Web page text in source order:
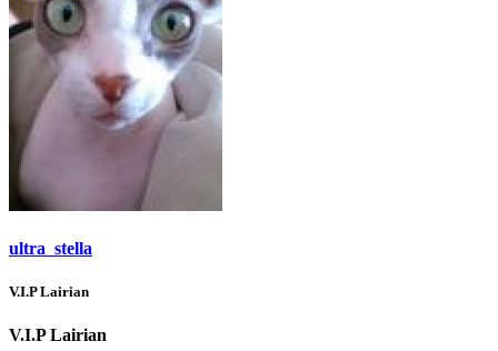
ultra_stella
V.I.P Lairian
V.I.P Lairian